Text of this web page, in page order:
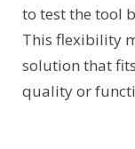
to test the tool
This flexibility
solution that
quality or